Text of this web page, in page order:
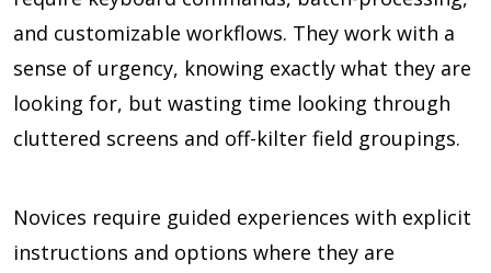
and customizable workflows. They work with a
sense of urgency, knowing exactly what they are
looking for, but wasting time looking through
cluttered screens and off-kilter field groupings.
Novices require guided experiences with explicit
instructions and options where they are